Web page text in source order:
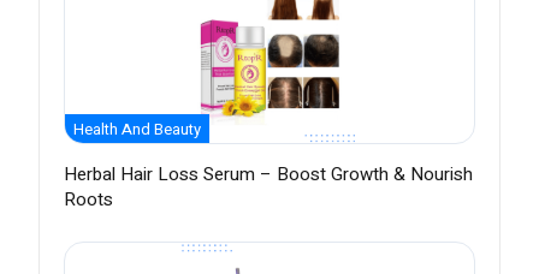
Health And Beauty
Herbal Hair Loss Serum – Boost Growth & Nourish
Roots